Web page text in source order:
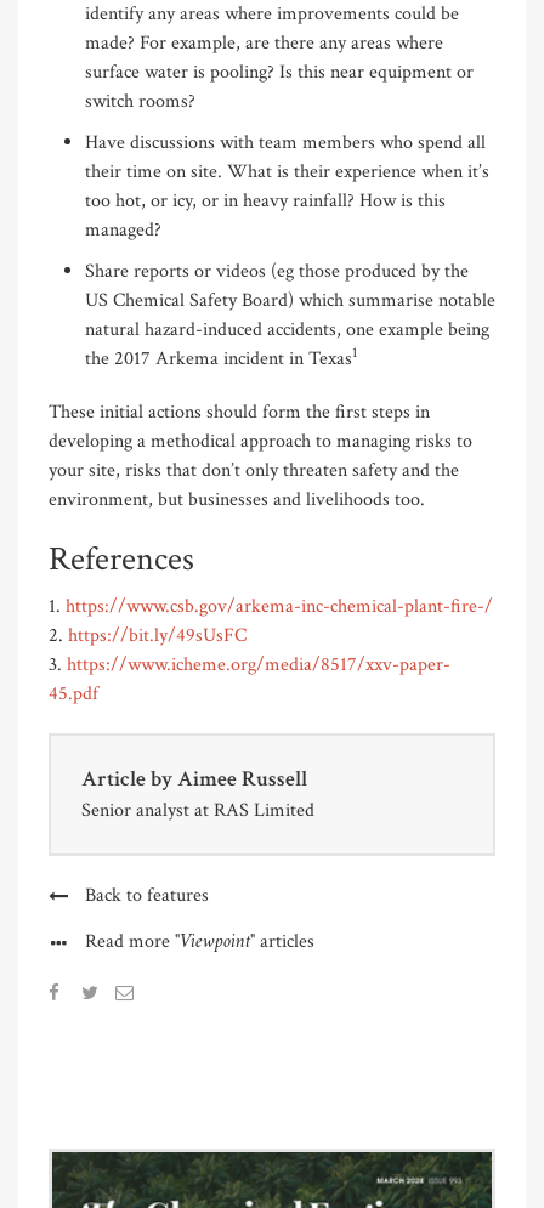
identify any areas where improvements could be
made? For example, are there any areas where
surface water is pooling? Is this near equipment or
switch rooms?
Have discussions with team members who spend all
their time on site. What is their experience when it’s
too hot, or icy, or in heavy rainfall? How is this
managed?
Share reports or videos (eg those produced by the
US Chemical Safety Board) which summarise notable
natural hazard-induced accidents, one example being
the 2017 Arkema incident in Texas1
These initial actions should form the first steps in
developing a methodical approach to managing risks to
your site, risks that don’t only threaten safety and the
environment, but businesses and livelihoods too.
References
1. https://www.csb.gov/arkema-inc-chemical-plant-fire-/
2. https://bit.ly/49sUsFC
3. https://www.icheme.org/media/8517/xxv-paper-
45.pdf
Article byAimee Russell
Senior analyst at RAS Limited
Back to features
Read more"Viewpoint"articles